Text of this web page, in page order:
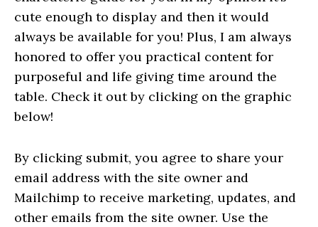
cute enough to display and then it would
always be available for you! Plus, I am always
honored to offer you practical content for
purposeful and life giving time around the
table. Check it out by clicking on the graphic
below!
By clicking submit, you agree to share your
email address with the site owner and
Mailchimp to receive marketing, updates, and
other emails from the site owner. Use the